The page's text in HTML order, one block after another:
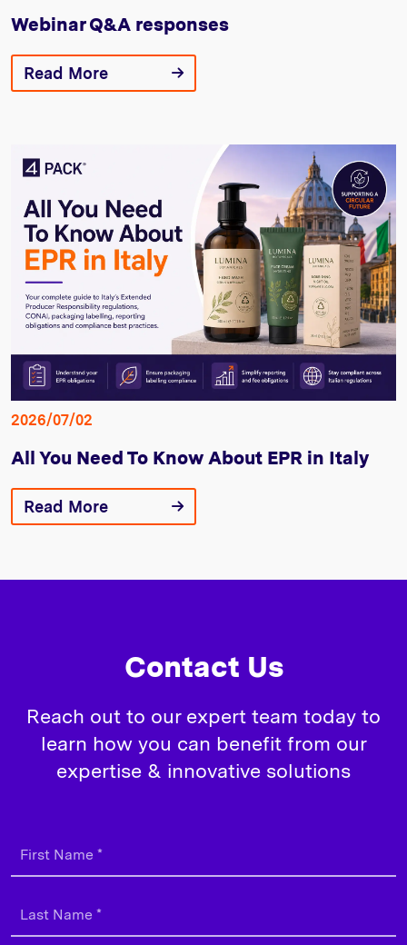
Webinar Q&A responses
Read More
2026/07/02
All You Need To Know About EPR in Italy
Read More
Contact Us
Reach out to our expert team today to
learn how you can benefit from our
expertise & innovative solutions